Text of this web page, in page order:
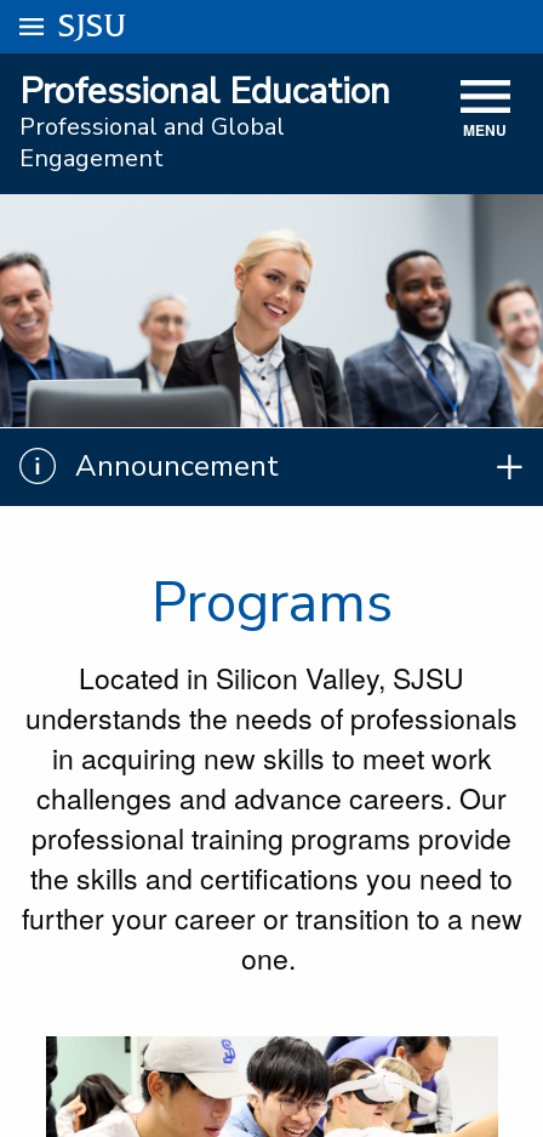
University Menu .
Go to
SJSU
VISIT
ACADEMICS
ADMISSIONS
STUDENT AFFAIRS
RESEARCH AND INNOVATION
ATHLETICS
SJSU ONLINE
ABOUT
Professional Education
Professional and Global
Engagement
MENU
Announcement
Announcement
Programs
Located in Silicon Valley, SJSU
understands the needs of professionals
in acquiring new skills to meet work
challenges and advance careers. Our
professional training programs provide
the skills and certifications you need to
further your career or transition to a new
one.